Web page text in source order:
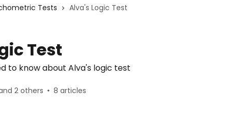
Tests Alva's Logic Test
Test
to know about Alva's logic test
2 others 8 articles